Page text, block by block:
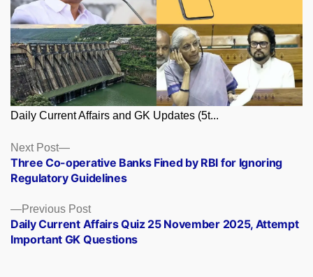
Daily Current Affairs and GK Updates (5t...
Posts
navigation
Previous PostPrevious
post:
Daily Current Affairs Quiz 25 November 2025, Attempt
Important GK Questions
Next Post
Next
post:
Three Co-operative Banks Fined by RBI for Ignoring
Regulatory Guidelines